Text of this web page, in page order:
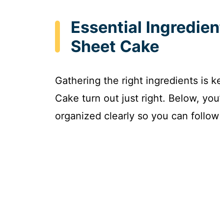
Essential
Sheet Cake
Gathering the right ingredients is
Cake turn out just right. Below,
organized clearly so you can